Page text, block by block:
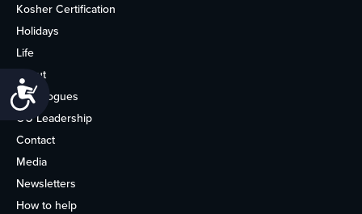
Kosher Certification
Holidays
Life
About
Synagogues
OU Leadership
Contact
Media
Newsletters
How to help